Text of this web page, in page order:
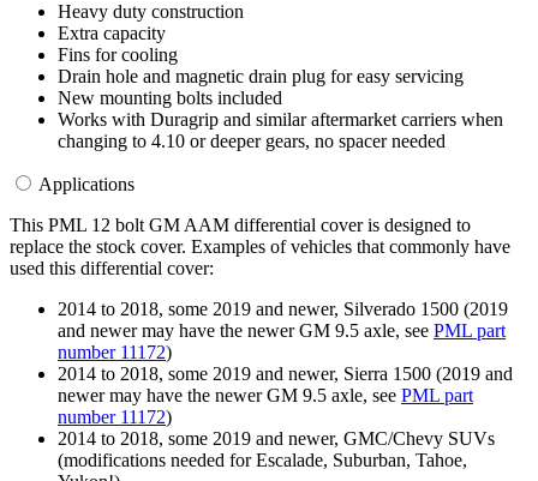
Heavy duty construction
Extra capacity
Fins for cooling
Drain hole and magnetic drain plug for easy servicing
New mounting bolts included
Works with Duragrip and similar aftermarket carriers when
changing to 4.10 or deeper gears, no spacer needed
Applications
This PML 12 bolt GM AAM differential cover is designed to
replace the stock cover. Examples of vehicles that commonly have
used this differential cover:
2014 to 2018, some 2019 and newer, Silverado 1500 (2019
and newer may have the newer GM 9.5 axle, see PML part
number 11172)
2014 to 2018, some 2019 and newer, Sierra 1500 (2019 and
newer may have the newer GM 9.5 axle, see PML part
number 11172)
2014 to 2018, some 2019 and newer, GMC/Chevy SUVs
(modifications needed for Escalade, Suburban, Tahoe,